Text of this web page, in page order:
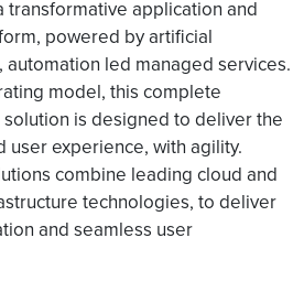
transformative application and
powered by artificial
automation led managed services.
model, this complete
is designed to deliver the
user experience, with agility.
combine leading cloud and
technologies, to deliver
and seamless user